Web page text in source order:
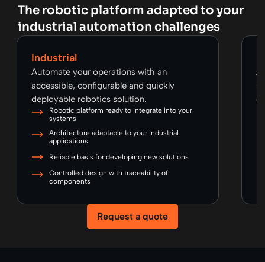
The robotic platform adapted to your
industrial automation challenges
Industrial
Automate your operations with an
accessible, configurable and quickly
deployable robotics solution.
Robotic platform ready to integrate into your
systems
Architecture adaptable to your industrial
applications
Reliable basis for developing new solutions
Controlled design with traceability of
components
Request a quote